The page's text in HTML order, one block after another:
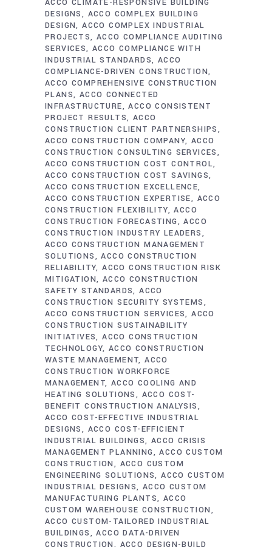
ACCO CLIMATE-RESPONSIVE BUILDING
DESIGNS
ACCO COMPLEX BUILDING
DESIGN ACCO COMPLEX INDUSTRIAL
PROJECTS ACCO COMPLIANCE AUDITING
SERVICES ACCO COMPLIANCE WITH
INDUSTRIAL STANDARDS
ACCO
COMPLIANCE-DRIVEN CONSTRUCTION
ACCO COMPREHENSIVE CONSTRUCTION
PLANS
ACCO CONNECTED
INFRASTRUCTURE
ACCO CONSISTENT
PROJECT RESULTS ACCO
CONSTRUCTION CLIENT PARTNERSHIPS
ACCO CONSTRUCTION COMPANY ACCO
CONSTRUCTION CONSULTING SERVICES
ACCO CONSTRUCTION COST CONTROL
ACCO CONSTRUCTION COST SAVINGS
ACCO CONSTRUCTION EXCELLENCE
ACCO CONSTRUCTION EXPERTISE
ACCO
CONSTRUCTION FLEXIBILITY ACCO
CONSTRUCTION FORECASTING
ACCO
CONSTRUCTION INDUSTRY LEADERS
ACCO CONSTRUCTION MANAGEMENT
SOLUTIONS
ACCO CONSTRUCTION
RELIABILITY ACCO CONSTRUCTION RISK
MITIGATION ACCO CONSTRUCTION
SAFETY STANDARDS ACCO
CONSTRUCTION SECURITY SYSTEMS
ACCO CONSTRUCTION SERVICES ACCO
CONSTRUCTION SUSTAINABILITY
INITIATIVES ACCO CONSTRUCTION
TECHNOLOGY ACCO CONSTRUCTION
WASTE MANAGEMENT ACCO
CONSTRUCTION WORKFORCE
MANAGEMENT ACCO COOLING AND
HEATING SOLUTIONS
ACCO COST-
BENEFIT CONSTRUCTION ANALYSIS
ACCO COST-EFFECTIVE INDUSTRIAL
DESIGNS
ACCO COST-EFFICIENT
INDUSTRIAL BUILDINGS
ACCO CRISIS
MANAGEMENT PLANNING
ACCO CUSTOM
CONSTRUCTION
ACCO CUSTOM
ENGINEERING SOLUTIONS ACCO CUSTOM
INDUSTRIAL DESIGNS ACCO CUSTOM
MANUFACTURING PLANTS
ACCO
CUSTOM WAREHOUSE CONSTRUCTION
ACCO CUSTOM-TAILORED INDUSTRIAL
BUILDINGS
ACCO DATA-DRIVEN
CONSTRUCTION
ACCO DESIGN-BUILD